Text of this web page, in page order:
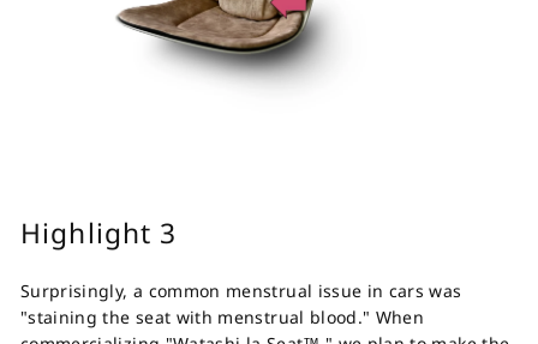
Highlight 3
Surprisingly, a common menstrual issue in cars was
"staining the seat with menstrual blood." When